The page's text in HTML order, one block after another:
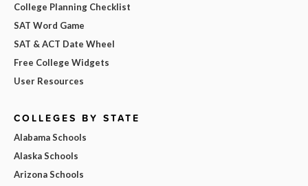
College Planning Checklist
SAT Word Game
SAT & ACT Date Wheel
Free College Widgets
User Resources
COLLEGES BY STATE
Alabama Schools
Alaska Schools
Arizona Schools